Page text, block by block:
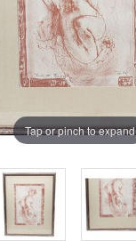
Tap or pinch to expand